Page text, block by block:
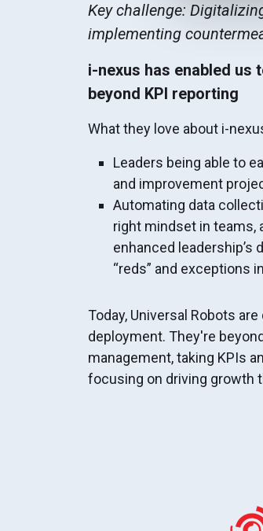
Key challenge:
implementing
i-nexus has enabled us
beyond KPI reporting
What they love about i-
Leaders being able to
and improvement
Automating data
right mindset in teams,
enhanced
“reds” and exceptions
Today, Universal Robots
deployment. They're
management, taking KPIs
focusing on driving growth